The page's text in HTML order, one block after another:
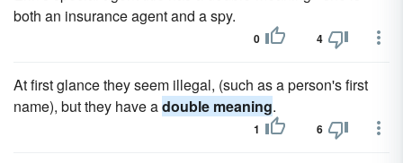
both an insurance agent and a spy.
0 4
At first glance they seem illegal, (such as a person's first
name), but they have adouble meaning.
1 6